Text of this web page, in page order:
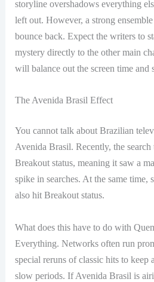
storyline overshadows everything
left out. However, a strong
bounce back. Expect the writers to
mystery directly to the other main
will balance out the screen time and
The Avenida Brasil Effect
You cannot talk about Brazilian
Avenida Brasil. Recently, the
Breakout status, meaning it saw a
spike in searches. At the same time,
also hit Breakout status.
What does this have to do with
Everything. Networks often run
special reruns of classic hits to keep
slow periods. If Avenida Brasil is